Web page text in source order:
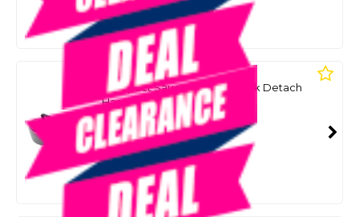
$69.99 $39.99NZD
Or 4 payments from $10.00
WILDTRAK
Compact Saucepan Non Stick Detach
Handle
SKU: 8098621
SMART VIP CARD
$59.99 $39.99NZD
Or 4 payments from $10.00